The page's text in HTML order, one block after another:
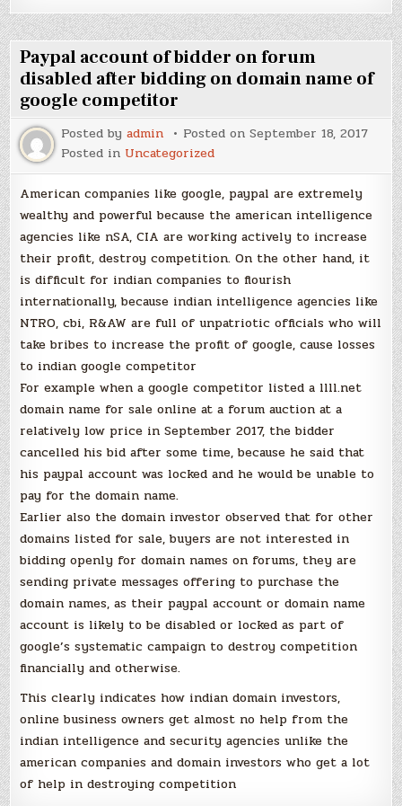
Paypal account of bidder on forum
disabled after bidding on domain name of
google competitor
Posted byadmin Posted onSeptember 18, 2017
Posted in Uncategorized
American companies like google, paypal are extremely
wealthy and powerful because the american intelligence
agencies like nSA, CIA are working actively to increase
their profit, destroy competition. On the other hand, it
is difficult for indian companies to flourish
internationally, because indian intelligence agencies like
NTRO, cbi, R&AW are full of unpatriotic officials who will
take bribes to increase the profit of google, cause losses
to indian google competitor
For example when a google competitor listed a llll.net
domain name for sale online at a forum auction at a
relatively low price in September 2017, the bidder
cancelled his bid after some time, because he said that
his paypal account was locked and he would be unable to
pay for the domain name.
Earlier also the domain investor observed that for other
domains listed for sale, buyers are not interested in
bidding openly for domain names on forums, they are
sending private messages offering to purchase the
domain names, as their paypal account or domain name
account is likely to be disabled or locked as part of
google’s systematic campaign to destroy competition
financially and otherwise.
This clearly indicates how indian domain investors,
online business owners get almost no help from the
indian intelligence and security agencies unlike the
american companies and domain investors who get a lot
of help in destroying competition